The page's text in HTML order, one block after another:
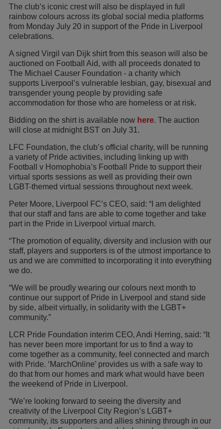
The club’s iconic crest will also be displayed in full
rainbow colours across its global social media platforms
from Monday July 20 in support of the Pride in Liverpool
celebrations.
A signed Virgil van Dijk shirt from this season will also be
auctioned on Football Aid, with all proceeds donated to
The Michael Causer Foundation - a charity which
supports Liverpool’s vulnerable lesbian, gay, bisexual and
transgender young people by providing safe
accommodation for those who are homeless or at risk.
Bidding on the shirt is available now here. The auction
will close at midnight BST on July 31.
LFC Foundation, the club’s official charity, will be running
a variety of Pride activities, including linking up with
Football v Homophobia’s Football Pride to support their
virtual sports sessions as well as providing their own
LGBT-themed virtual sessions throughout next week.
Peter Moore, Liverpool FC’s CEO, said: “I am delighted
that our staff and fans are able to come together and take
part in the Pride in Liverpool virtual march.
“The promotion of equality, diversity and inclusion with our
staff, players and supporters is of the utmost importance to
us and we are committed to incorporating it into everything
we do.
“We will be proudly wearing our colours next month to
continue our support of Pride in Liverpool and stand side
by side, albeit virtually, in solidarity with the LGBT+
community.”
LCR Pride Foundation interim CEO, Andi Herring, said: “It
has never been more important for us to find a way to
come together as a community, feel connected and march
with Pride. ‘MarchOnline’ provides us with a safe way to
do that from our homes and mark what would have been
the weekend of Pride in Liverpool.
“We’re looking forward to seeing the diversity and
creativity of the Liverpool City Region’s LGBT+
community, its supporters and allies shining through in our